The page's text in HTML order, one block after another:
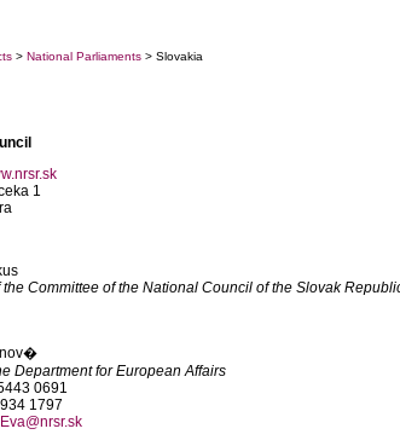
> National Parliaments > Slovakia
1
Committee of the National Council of the Slovak
Department for European Affairs
0691
1797